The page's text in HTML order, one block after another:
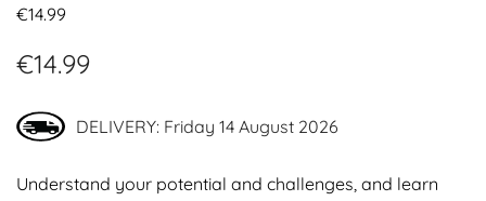
€14.99
€14.99
DELIVERY: Friday 14 August 2026
Understand your potential and challenges, and learn